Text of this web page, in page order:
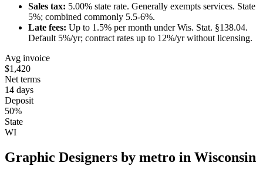
Sales tax: 5.00% state rate. Generally exempts services. State
5%; combined commonly 5.5-6%.
Late fees: Up to 1.5% per month underWis. Stat. §138.04.
Default 5%/yr; contract rates up to 12%/yr without licensing.
Avg invoice
$1,420
Net terms
14 days
Deposit
50%
State
WI
Graphic Designers by metro in Wisconsin